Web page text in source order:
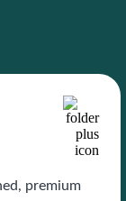
premium